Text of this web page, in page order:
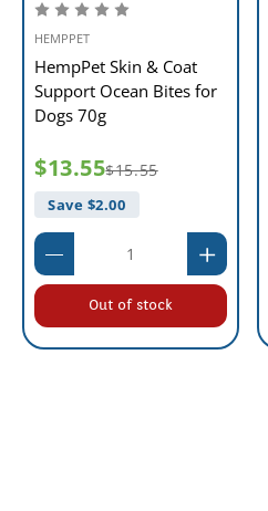
HEMPPET
HempPet Skin & Coat
Support Ocean Bites for
Dogs 70g
$13.55$15.55
Save $2.00
Out of stock